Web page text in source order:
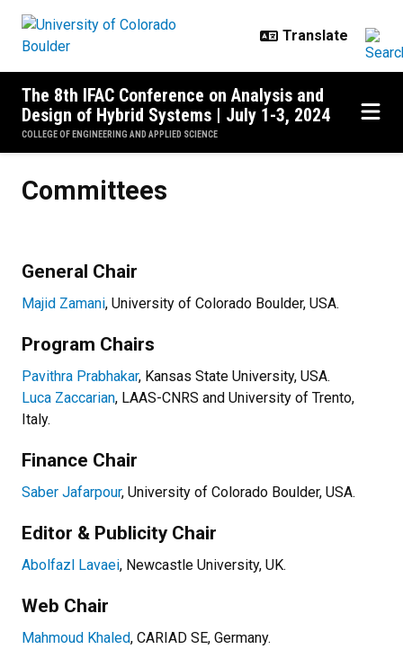
The 8th IFAC Conference on Analysis and
Design of Hybrid Systems | July 1-3, 2024
COLLEGE OF ENGINEERING AND APPLIED SCIENCE
Committees
General Chair
Majid Zamani, University of Colorado Boulder, USA.
Program Chairs
Pavithra Prabhakar, Kansas State University, USA.
Luca Zaccarian, LAAS-CNRS and University of Trento,
Italy.
Finance Chair
Saber Jafarpour, University of Colorado Boulder, USA.
Editor & Publicity Chair
Abolfazl Lavaei, Newcastle University, UK.
Web Chair
Mahmoud Khaled, CARIAD SE, Germany.